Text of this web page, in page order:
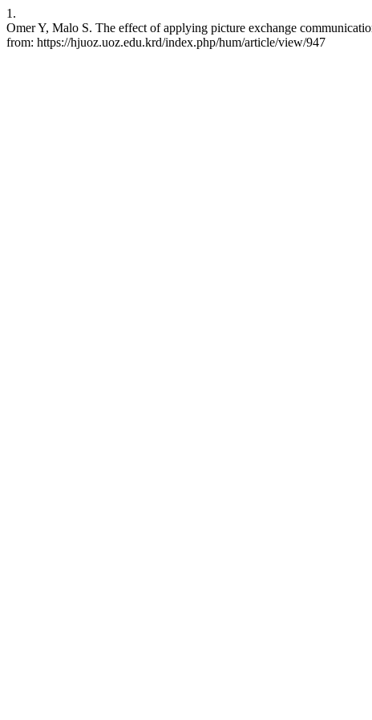
1.
Omer Y, Malo S. The effect of applying picture exchange
from: https://hjuoz.uoz.edu.krd/index.php/hum/article/view/947